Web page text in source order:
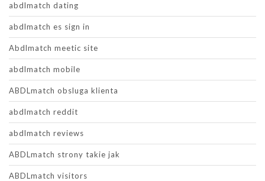
abdlmatch dating
abdlmatch es sign in
Abdlmatch meetic site
abdlmatch mobile
ABDLmatch obsluga klienta
abdlmatch reddit
abdlmatch reviews
ABDLmatch strony takie jak
ABDLmatch visitors